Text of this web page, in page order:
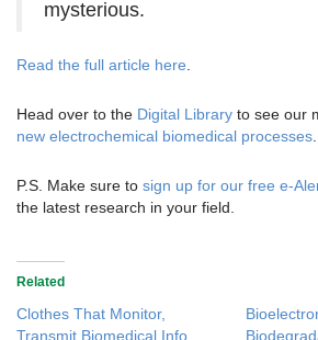
mysterious.
Read the full article here
Head over to the Digital Library to see our
new electrochemical biomedical processes
P.S. Make sure to sign up for our free e-
the latest research in your field.
Related
Clothes That Monitor,
Transmit Biomedical Info